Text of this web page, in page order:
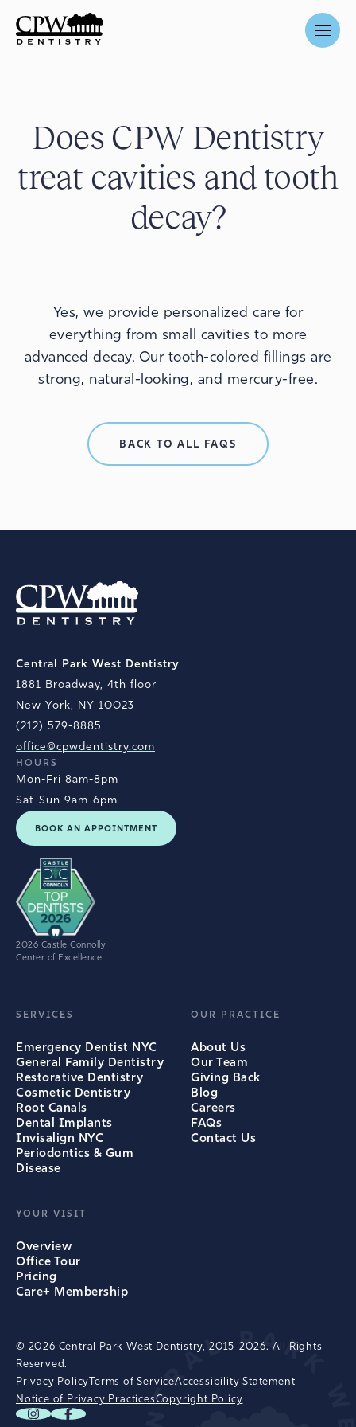
Does CPW Dentistry
treat cavities and tooth
decay?
Yes, we provide personalized care for
everything from small cavities to more
advanced decay. Our tooth-colored fillings are
strong, natural-looking, and mercury-free.
BACK TO ALL FAQS
Central Park West Dentistry
1881 Broadway, 4th floor
New York, NY 10023
(212) 579-8885
office@cpwdentistry.com
HOURS
Mon-Fri 8am-8pm
Sat-Sun 9am-6pm
BOOK AN APPOINTMENT
2026 Castle Connolly
Center of Excellence
SERVICES
Emergency Dentist NYC
General Family Dentistry
Restorative Dentistry
Cosmetic Dentistry
Root Canals
Dental Implants
Invisalign NYC
Periodontics & Gum
Disease
OUR PRACTICE
About Us
Our Team
Giving Back
Blog
Careers
FAQs
Contact Us
YOUR VISIT
Overview
Office Tour
Pricing
Care+ Membership
© 2026 Central Park West Dentistry, 2015-2026. All Rights
Reserved.
Privacy PolicyTerms of ServiceAccessibility Statement
Notice of Privacy PracticesCopyright Policy